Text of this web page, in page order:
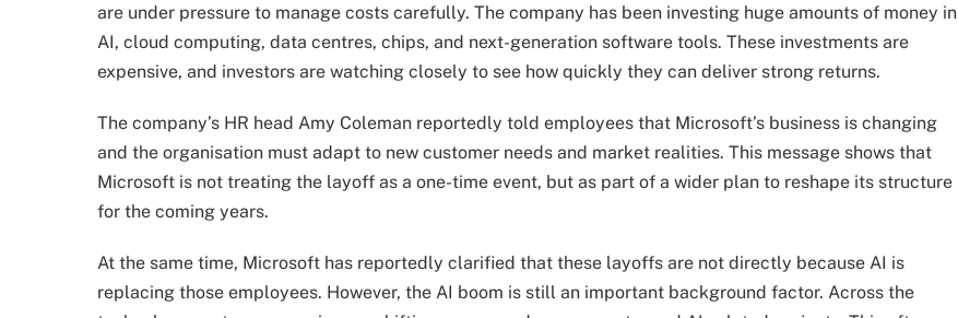
are under pressure to manage costs carefully. The company has been investing huge amounts of money in
AI, cloud computing, data centres, chips, and next-generation software tools. These investments are
expensive, and investors are watching closely to see how quickly they can deliver strong returns.
The company’s HR head Amy Coleman reportedly told employees that Microsoft’s business is changing
and the organisation must adapt to new customer needs and market realities. This message shows that
Microsoft is not treating the layoff as a one-time event, but as part of a wider plan to reshape its structure
for the coming years.
At the same time, Microsoft has reportedly clarified that these layoffs are not directly because AI is
replacing those employees. However, the AI boom is still an important background factor. Across the